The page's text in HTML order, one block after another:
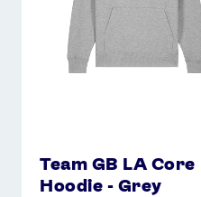
Team GB LA Core
Hoodie - Grey